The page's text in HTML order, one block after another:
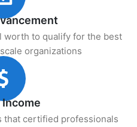
worth to qualify for the best
organizations
that certified professionals